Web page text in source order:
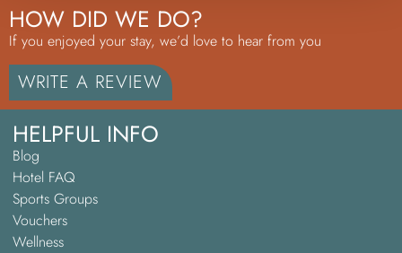
HOW DID WE DO?
If you enjoyed your stay, we’d love to hear from you
WRITE A REVIEW
HELPFUL INFO
Blog
Hotel FAQ
Sports Groups
Vouchers
Wellness